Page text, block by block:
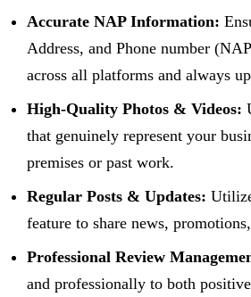
Accurate NAP Information:
Address, and Phone number
across all platforms and always
High-Quality Photos & Videos:
that genuinely represent your
premises or past work.
Regular Posts & Updates:
feature to share news,
Professional Review
and professionally to both